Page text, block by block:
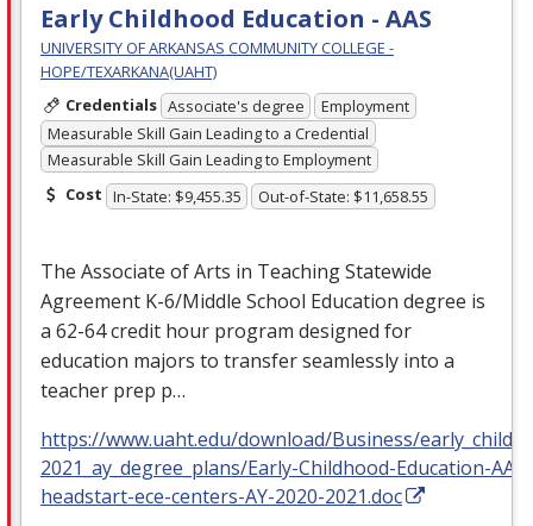
Early Childhood Education - AAS
UNIVERSITY OF ARKANSAS COMMUNITY COLLEGE -
HOPE/TEXARKANA(UAHT)
Credentials Associate's degree
Employment
Measurable Skill Gain Leading to a Credential
Measurable Skill Gain Leading to Employment
Cost In-State: $9,455.35 Out-of-State: $11,658.55
The Associate of Arts in Teaching Statewide
Agreement K-6/Middle School Education degree is
a 62-64 credit hour program designed for
education majors to transfer seamlessly into a
teacher prep p…
https://www.uaht.edu/download/Business/
2021_ay_degree_plans/Early-Childhood-Education-
headstart-ece-centers-AY-2020-2021.doc